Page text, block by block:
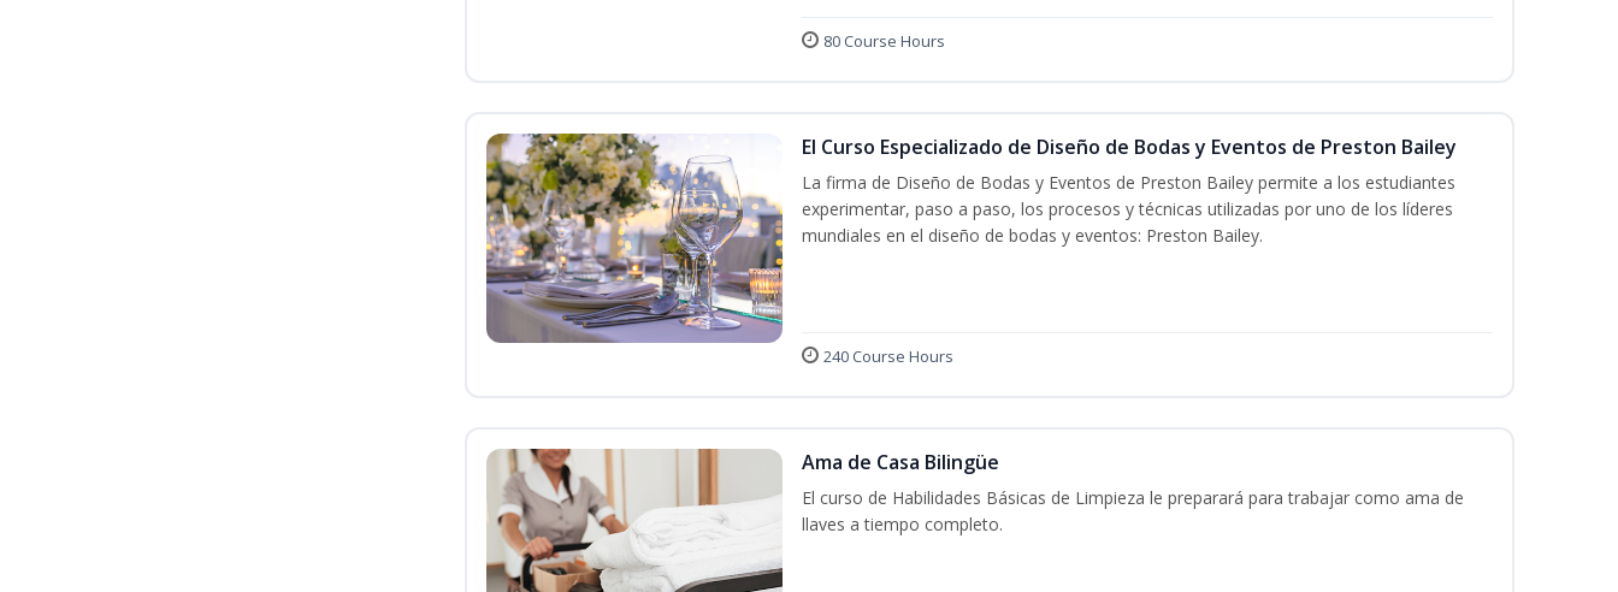
80 Course Hours
El Curso Especializado de Diseño de Bodas y Eventos de Preston Bailey
La firma de Diseño de Bodas y Eventos de Preston Bailey permite a los estudiantes
experimentar, paso a paso, los procesos y técnicas utilizadas por uno de los líderes
mundiales en el diseño de bodas y eventos: Preston Bailey.
240 Course Hours
Ama de Casa Bilingüe
El curso de Habilidades Básicas de Limpieza le preparará para trabajar como ama de
llaves a tiempo completo.